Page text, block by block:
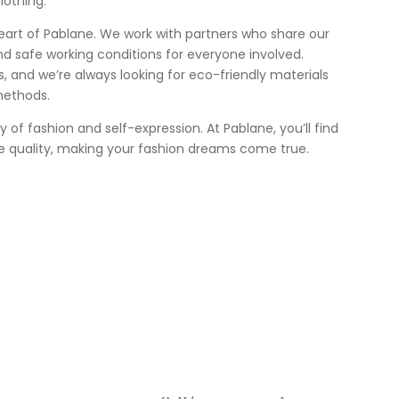
of Pablane. We work with partners who share our
safe working conditions for everyone involved.
and we’re always looking for eco-friendly materials
of fashion and self-expression. At Pablane, you’ll find
quality, making your fashion dreams come true.